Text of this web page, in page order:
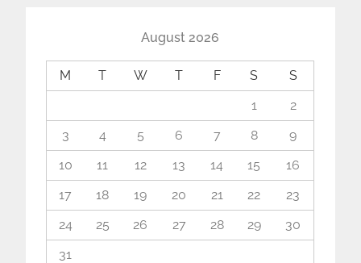
August 2026
M T W T F S
S
1
2
3
4 5 6 7 8
9
10
11 12 13 14 15
16
17
18 19 20 21 22
23
24
25 26 27 28 29
30
31